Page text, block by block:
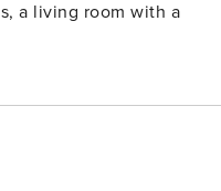
a living room with a